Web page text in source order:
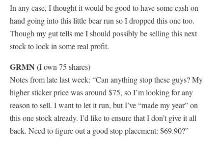
In any case, I thought it would be good to have some cash on
hand going into this little bear run so I dropped this one too.
Though my gut tells me I should possibly be selling this next
stock to lock in some real profit.
GRMN (I own 75 shares)
Notes from late last week: “Can anything stop these guys? My
higher sticker price was around $75, so I’m looking for any
reason to sell. I want to let it run, but I’ve “made my year” on
this one stock already. I’d like to ensure that I don’t give it all
back. Need to figure out a good stop placement: $69.90?”